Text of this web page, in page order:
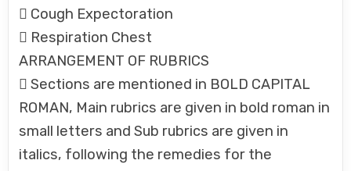
 Cough Expectoration
 Respiration Chest
ARRANGEMENT OF RUBRICS
 Sections are mentioned in BOLD CAPITAL
ROMAN, Main rubrics are given in bold roman in
small letters and Sub rubrics are given in
italics, following the remedies for the